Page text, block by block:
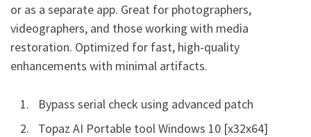
or as a separate app. Great for photographers,
videographers, and those working with media
restoration. Optimized for fast, high-quality
enhancements with minimal artifacts.
Bypass serial check using advanced patch
Topaz AI Portable tool Windows 10 [x32x64]